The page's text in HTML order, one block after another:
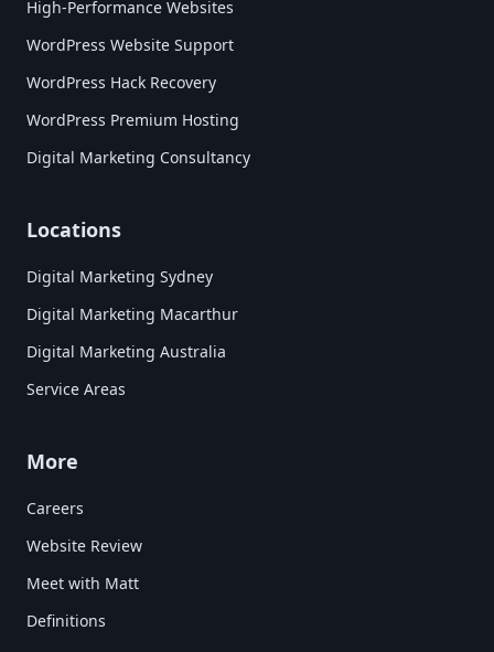
High-Performance Websites
WordPress Website Support
WordPress Hack Recovery
WordPress Premium Hosting
Digital Marketing Consultancy
Locations
Digital Marketing Sydney
Digital Marketing Macarthur
Digital Marketing Australia
Service Areas
More
Careers
Website Review
Meet with Matt
Definitions